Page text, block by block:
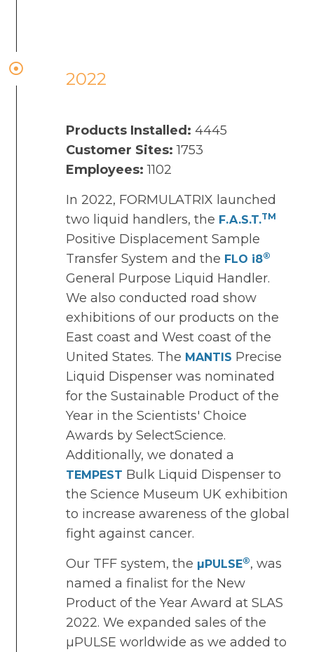
2022
Products Installed: 4445
Customer Sites: 1753
Employees: 1102
In 2022, FORMULATRIX launched
two liquid handlers, the F.A.S.T.TM
Positive Displacement Sample
Transfer System and the FLO i8®
General Purpose Liquid Handler.
We also conducted road show
exhibitions of our products on the
East coast and West coast of the
United States. The MANTIS Precise
Liquid Dispenser was nominated
for the Sustainable Product of the
Year in the Scientists' Choice
Awards by SelectScience.
Additionally, we donated a
TEMPEST Bulk Liquid Dispenser to
the Science Museum UK exhibition
to increase awareness of the global
fight against cancer.
Our TFF system, the µPULSE®, was
named a finalist for the New
Product of the Year Award at SLAS
2022. We expanded sales of the
µPULSE worldwide as we added to